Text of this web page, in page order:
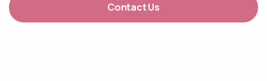
Contact Us